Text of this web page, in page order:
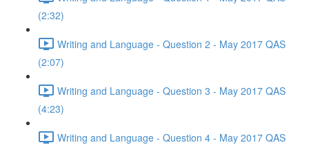
(2:32)
Writing and Language - Question 2 - May 2017 QAS
(2:07)
Writing and Language - Question 3 - May 2017 QAS
(4:23)
Writing and Language - Question 4 - May 2017 QAS